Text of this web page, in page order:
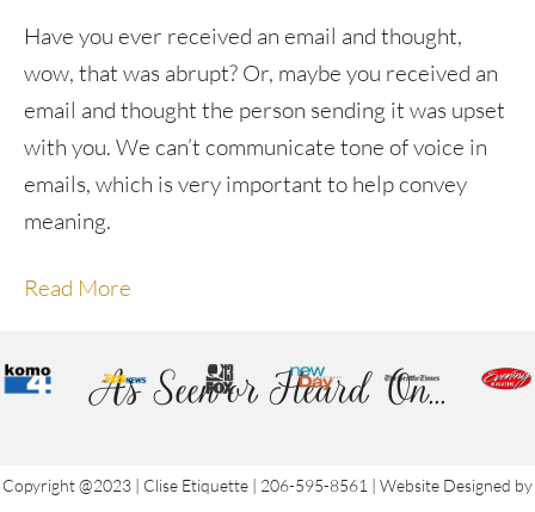
Have you ever received an email and thought,
wow, that was abrupt? Or, maybe you received an
email and thought the person sending it was upset
with you. We can’t communicate tone of voice in
emails, which is very important to help convey
meaning.
Read More
As Seen or Heard On...
Copyright @2023 | Clise Etiquette | 206-595-8561 | Website Designed by